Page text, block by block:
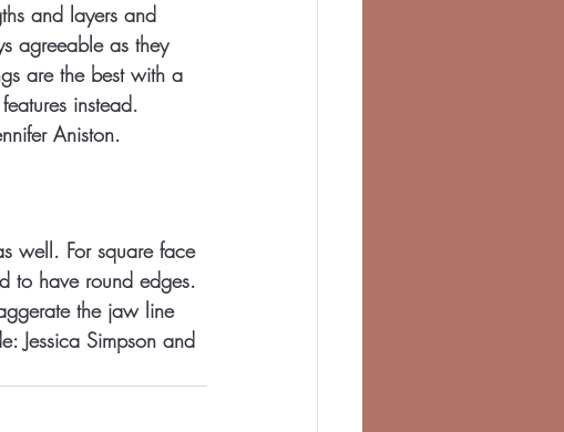
and layers and
agreeable as they
are the best with a
instead.
Aniston.
well. For square face
to have round edges.
the jaw line
Jessica Simpson and